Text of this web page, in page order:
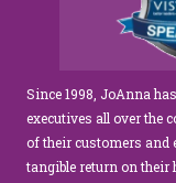
Park Management. As a
coordinator, I was tasked
customer service trainer who
managers to the
JoAnna exceeded our
sets JoAnna apart is her
Since 1998, JoAnna
executives all over the
of their customers and
tangible return on their